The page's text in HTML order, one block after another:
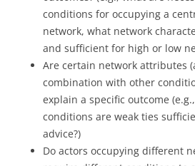
conditions for occupying a
network, what network
and sufficient for high or low
Are certain network attributes
combination with other
explain a specific outcome
conditions are weak ties
advice?)
Do actors occupying different